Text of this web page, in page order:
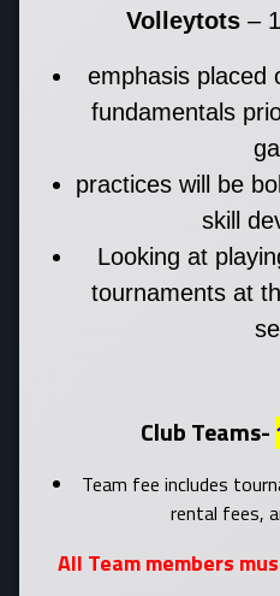
Volleytots – 1
emphasis placed
fundamentals
practices will be
skill
Looking at
tournaments at
Club Teams-
Team fee includes
rental fees,
All Team members